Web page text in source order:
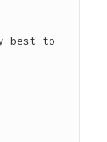
best to